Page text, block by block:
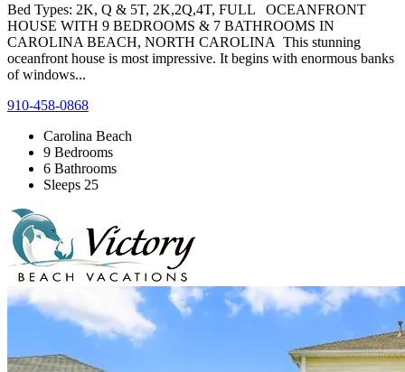
Bed Types: 2K, Q & 5T, 2K,2Q,4T, FULL OCEANFRONT
HOUSE WITH 9 BEDROOMS & 7 BATHROOMS IN
CAROLINA BEACH, NORTH CAROLINA This stunning
oceanfront house is most impressive. It begins with enormous banks
of windows...
910-458-0868
Carolina Beach
9 Bedrooms
6 Bathrooms
Sleeps 25